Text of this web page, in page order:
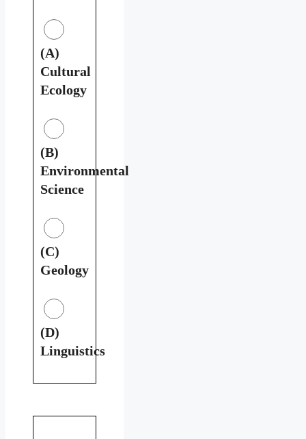
(A)
Cultural
Ecology
(B)
Environmental
Science
(C)
Geology
(D)
Linguistics